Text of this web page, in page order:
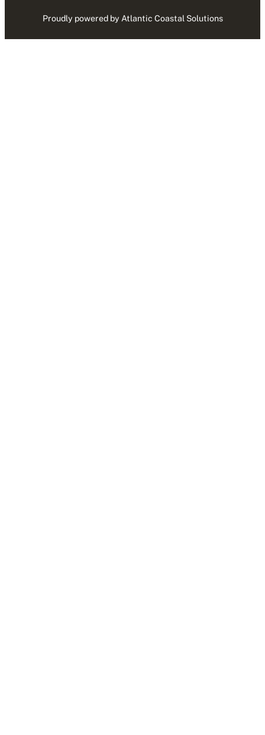
Proudly powered by Atlantic Coastal Solutions